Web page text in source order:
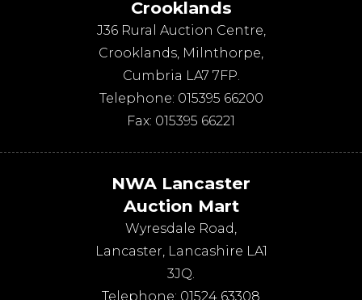
Crooklands
J36 Rural Auction Centre,
Crooklands, Milnthorpe,
Cumbria LA7 7FP.
Telephone: 015395 66200
Fax: 015395 66221
NWA Lancaster
Auction Mart
Wyresdale Road,
Lancaster, Lancashire LA1
3JQ.
Telephone: 01524 63308